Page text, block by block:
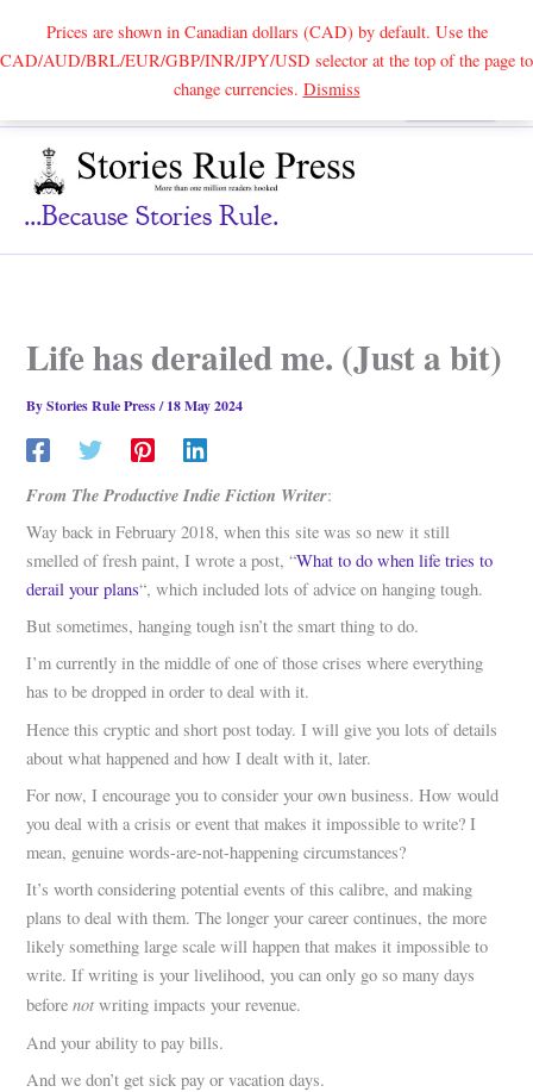
Prices are shown in Canadian dollars (CAD) by default. Use the
CAD/AUD/BRL/EUR/GBP/INR/JPY/USD selector at the top of the page to
change currencies. DismissSearch
...because Stories Rule.
Life has derailed me. (Just a bit)
ByStories Rule Press/18 May 2024
From The Productive Indie Fiction Writer:
Way back in February 2018, when this site was so new it still
smelled of fresh paint, I wrote a post, “What to do when life tries to
derail your plans“, which included lots of advice on hanging tough.
But sometimes, hanging tough isn’t the smart thing to do.
I’m currently in the middle of one of those crises where everything
has to be dropped in order to deal with it.
Hence this cryptic and short post today. I will give you lots of details
about what happened and how I dealt with it, later.
For now, I encourage you to consider your own business. How would
you deal with a crisis or event that makes it impossible to write? I
mean, genuine words-are-not-happening circumstances?
It’s worth considering potential events of this calibre, and making
plans to deal with them. The longer your career continues, the more
likely something large scale will happen that makes it impossible to
write. If writing is your livelihood, you can only go so many days
beforenot writing impacts your revenue.
And your ability to pay bills.
And we don’t get sick pay or vacation days.